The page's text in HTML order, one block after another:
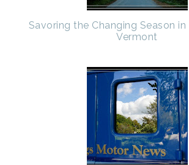
Savoring the Changing Season
Vermont